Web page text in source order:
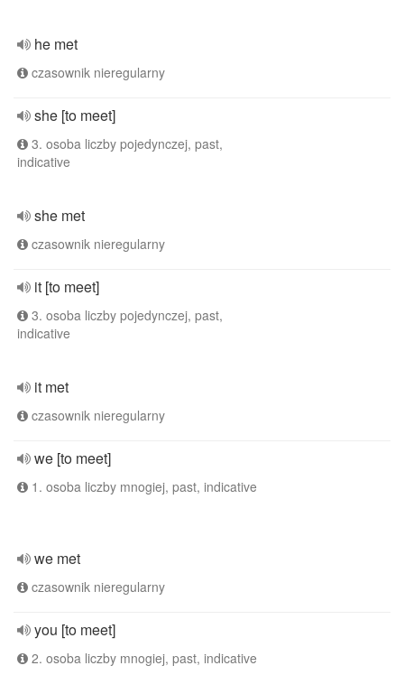
he met
czasownik nieregularny
she [to meet]
3. osoba liczby pojedynczej, past,
indicative
she met
czasownik nieregularny
it [to meet]
3. osoba liczby pojedynczej, past,
indicative
it met
czasownik nieregularny
we [to meet]
1. osoba liczby mnogiej, past, indicative
we met
czasownik nieregularny
you [to meet]
2. osoba liczby mnogiej, past, indicative